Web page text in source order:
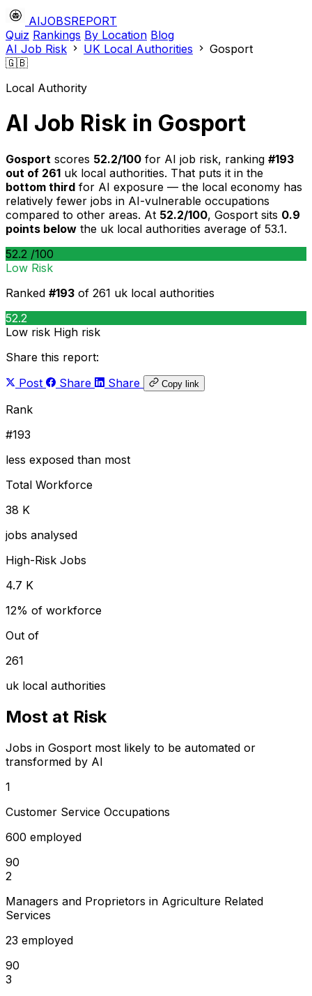
AIJOBSREPORT
Quiz Rankings By Location Blog
AI Job Risk
UK Local Authorities
Gosport
🇬🇧
Local Authority
AI Job Risk in Gosport
Gosport scores 52.2/100 for AI job risk, ranking #193
out of 261 uk local authorities. That puts it in the
bottom third for AI exposure — the local economy has
relatively fewer jobs in AI-vulnerable occupations
compared to other areas. At 52.2/100, Gosport sits 0.9
points below the uk local authorities average of 53.1.
52.2 /100
Low Risk
Ranked #193 of 261 uk local authorities
52.2
Low risk High risk
Share this report:
Post
Share Share Copy link
Rank
#193
less exposed than most
Total Workforce
38 K
jobs analysed
High-Risk Jobs
4.7 K
12% of workforce
Out of
261
uk local authorities
Most at Risk
Jobs in Gosport most likely to be automated or
transformed by AI
1
Customer Service Occupations
600 employed
90
2
Managers and Proprietors in Agriculture Related
Services
23 employed
90
3